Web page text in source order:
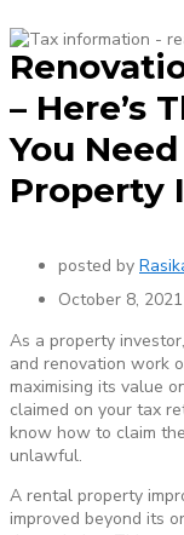
– Here’s
You
Property
posted by
October 8, 2021
As a property
and renovation work
maximising its value
claimed on your tax
know how to claim
unlawful.
A rental property
improved beyond its